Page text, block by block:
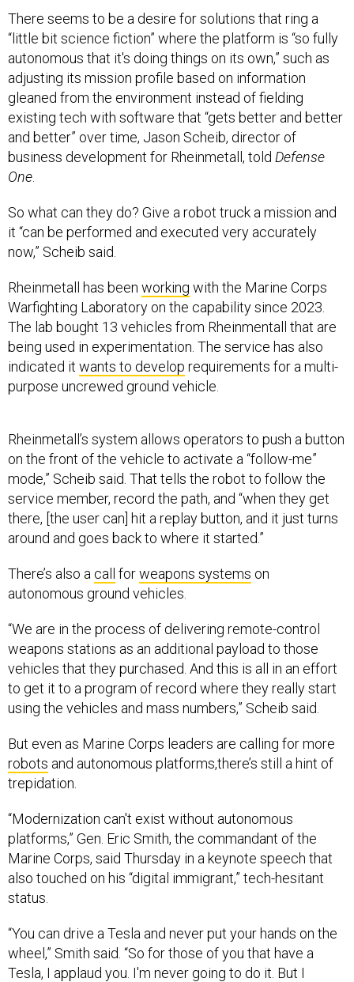
There seems to be a desire for solutions that ring a
“little bit science fiction” where the platform is “so fully
autonomous that it's doing things on its own,” such as
adjusting its mission profile based on information
gleaned from the environment instead of fielding
existing tech with software that “gets better and better
and better” over time, Jason Scheib, director of
business development for Rheinmetall, told Defense
One
So what can they do? Give a robot truck a mission and
it “can be performed and executed very accurately
now,” Scheib said.
Rheinmetall has been working with the Marine Corps
Warfighting Laboratory on the capability since 2023.
The lab bought 13 vehicles from Rheinmentall that are
being used in experimentation. The service has also
indicated it wants to develop requirements for a multi-
purpose uncrewed ground vehicle.
Rheinmetall’s system allows operators to push a button
on the front of the vehicle to activate a “follow-me”
mode,” Scheib said. That tells the robot to follow the
service member, record the path, and “when they get
there, [the user can] hit a replay button, and it just turns
around and goes back to where it started.”
There’s also a call forweapons systems on
autonomous ground vehicles.
“We are in the process of delivering remote-control
weapons stations as an additional payload to those
vehicles that they purchased. And this is all in an effort
to get it to a program of record where they really start
using the vehicles and mass numbers,” Scheib said.
But even as Marine Corps leaders are calling for more
robots and autonomous platforms,there’s still a hint of
trepidation.
“Modernization can't exist without autonomous
platforms,” Gen. Eric Smith, the commandant of the
Marine Corps, said Thursday in a keynote speech that
also touched on his “digital immigrant,” tech-hesitant
status.
“You can drive a Tesla and never put your hands on the
wheel,” Smith said. “So for those of you that have a
Tesla, I applaud you. I'm never going to do it. But I